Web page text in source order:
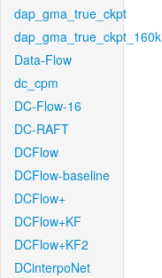
dap_gma_true_ckpt
dap_gma_true_ckpt_160k
Data-Flow
dc_cpm
DC-Flow-16
DC-RAFT
DCFlow
DCFlow-baseline
DCFlow+
DCFlow+KF
DCFlow+KF2
DCinterpoNet